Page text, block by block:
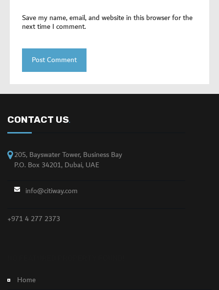
Save my name, email, and website in this browser for the
next time I comment.
CONTACT US.
205, Bayswater Tower, Business Bay
P.O. Box 34201, Dubai, UAE
info@citiway.com
+971 4 277 2373
Home